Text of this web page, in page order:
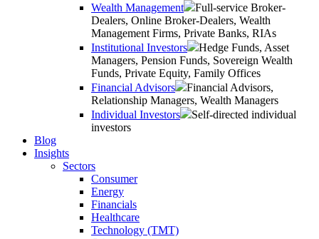
Wealth Management
Full-service Broker-
Dealers, Online Broker-Dealers, Wealth
Management Firms, Private Banks, RIAs
Institutional Investors
Hedge Funds, Asset
Managers, Pension Funds, Sovereign Wealth
Funds, Private Equity, Family Offices
Financial Advisors
Financial Advisors,
Relationship Managers, Wealth Managers
Individual Investors
Self-directed individual
investors
Blog
Insights
Sectors
Consumer
Energy
Financials
Healthcare
Technology (TMT)